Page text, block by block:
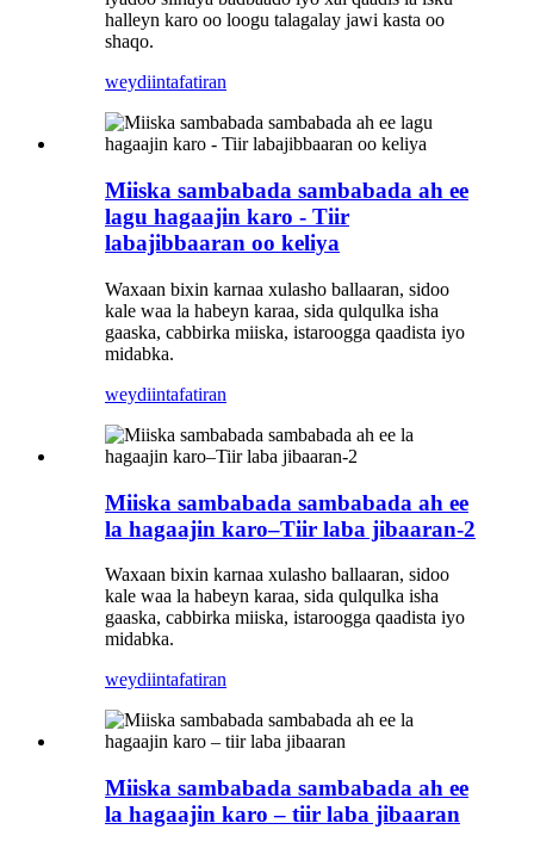
halleyn karo oo loogu talagalay jawi kasta oo
shaqo.
weydiintafatiran
Miiska sambabada sambabada ah ee
lagu hagaajin karo - Tiir
labajibbaaran oo keliya
Waxaan bixin karnaa xulasho ballaaran, sidoo
kale waa la habeyn karaa, sida qulqulka isha
gaaska, cabbirka miiska, istaroogga qaadista iyo
midabka.
weydiintafatiran
Miiska sambabada sambabada ah ee
la hagaajin karo–Tiir laba jibaaran-2
Waxaan bixin karnaa xulasho ballaaran, sidoo
kale waa la habeyn karaa, sida qulqulka isha
gaaska, cabbirka miiska, istaroogga qaadista iyo
midabka.
weydiintafatiran
Miiska sambabada sambabada ah ee
la hagaajin karo – tiir laba jibaaran